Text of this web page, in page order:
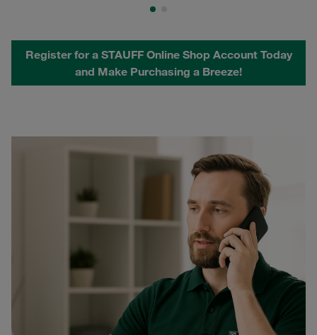
Register for a STAUFF Online Shop Account Today
and Make Purchasing a Breeze!